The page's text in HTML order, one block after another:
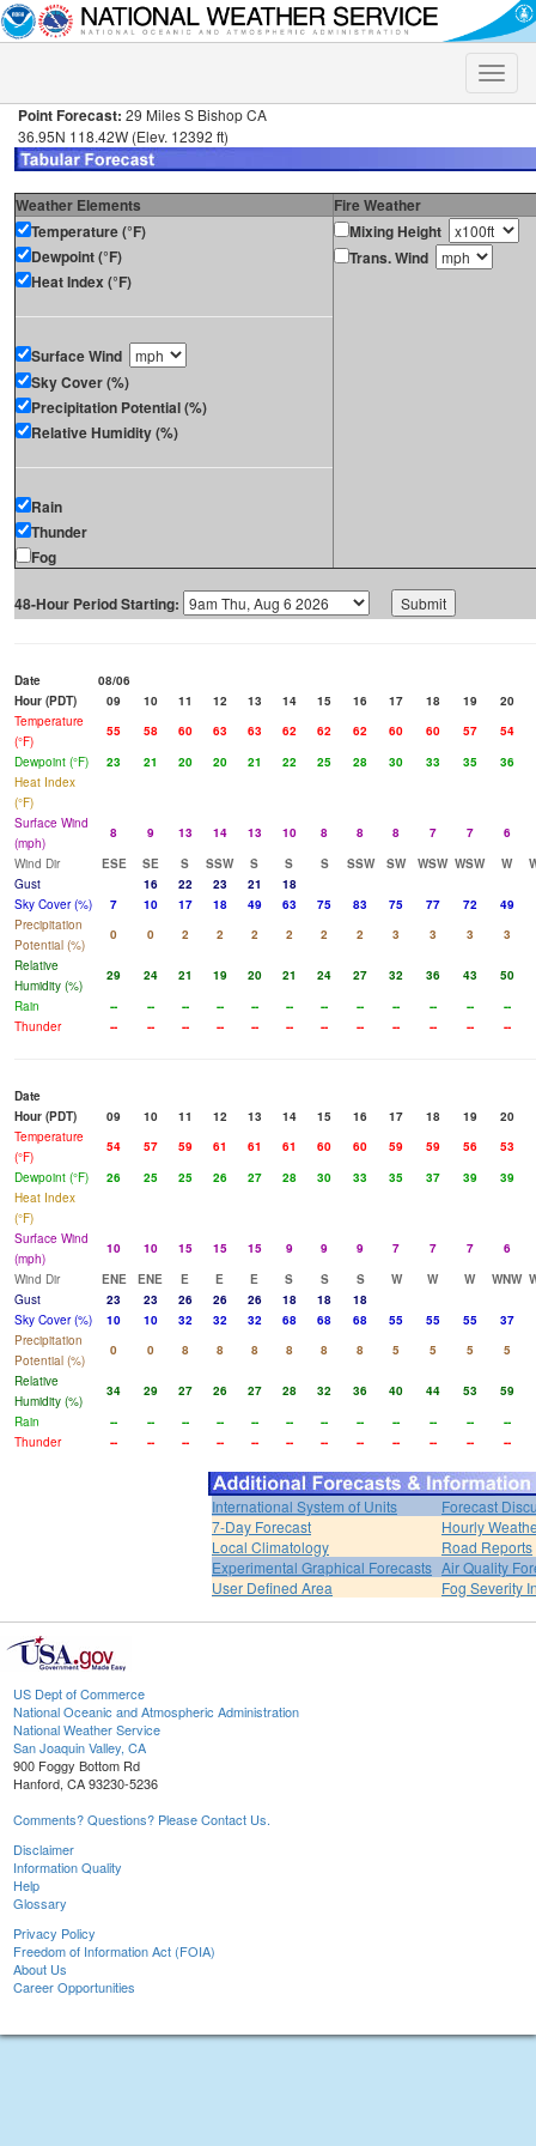
Toggle
Point Forecast: 29 Miles S Bishop CA
36.95N 118.42W (Elev. 12392 ft)
Weather Elements
Fire Weather
Temperature (°F)
Dewpoint (°F)
Heat Index (°F)
Surface Wind
Sky Cover (%)
Precipitation Potential (%)
Relative Humidity (%)
Rain
Thunder
Fog
Mixing Height
Trans. Wind
48-Hour Period Starting:
Date
08/06
Hour (PDT)
09 10 11 12 13 14 15 16 17 18 19
20
Temperature
(°F)
55 58 60 63 63 62 62 62 60 60 57
54
Dewpoint (°F)
23 21 20 20 21 22 25 28 30 33 35
36
Heat Index
(°F)
Surface Wind
(mph)
8 9 13 14 13 10 8 8 8 7 7
6
Wind Dir
ESE SE S SSW S S S SSW SW WSW WSW W
Gust
16 22 23 21
18
Sky Cover (%)
7 10 17 18 49 63 75 83 75 77 72
49
Precipitation
Potential (%)
0 0 2 2 2 2 2 2 3 3 3
3
Relative
Humidity (%)
29 24 21 19 20 21 24 27 32 36 43
50
Rain
-- -- -- -- -- -- -- -- -- -- --
--
Thunder
-- -- -- -- -- -- -- -- -- -- -- --
Date
Hour (PDT)
09 10 11 12 13 14 15 16 17 18 19
20
Temperature
(°F)
54 57 59 61 61 61 60 60 59 59 56
53
Dewpoint (°F)
26 25 25 26 27 28 30 33 35 37 39
39
Heat Index
(°F)
Surface Wind
(mph)
10 10 15 15 15 9 9 9 7 7 7
6
Wind Dir
ENE ENE E E E S S S W W W WNW
Gust
23 23 26 26 26 18 18
18
Sky Cover (%)
10 10 32 32 32 68 68 68 55 55 55
37
Precipitation
Potential (%)
0 0 8 8 8 8 8 8 5 5 5
5
Relative
Humidity (%)
34 29 27 26 27 28 32 36 40 44 53
59
Rain
-- -- -- -- -- -- -- -- -- -- --
--
Thunder
-- -- -- -- -- -- -- -- -- -- -- --
International System of Units
Forecast
7-Day Forecast
Hourly
Local Climatology
Road Reports
Experimental Graphical Forecasts Air Quality
User Defined Area
Fog Severity
US Dept of Commerce
National Oceanic and Atmospheric Administration
National Weather Service
San Joaquin Valley, CA
900 Foggy Bottom Rd
Hanford, CA 93230-5236
Comments? Questions? Please Contact Us.
Disclaimer
Information Quality
Help
Glossary
Privacy Policy
Freedom of Information Act (FOIA)
About Us
Career Opportunities